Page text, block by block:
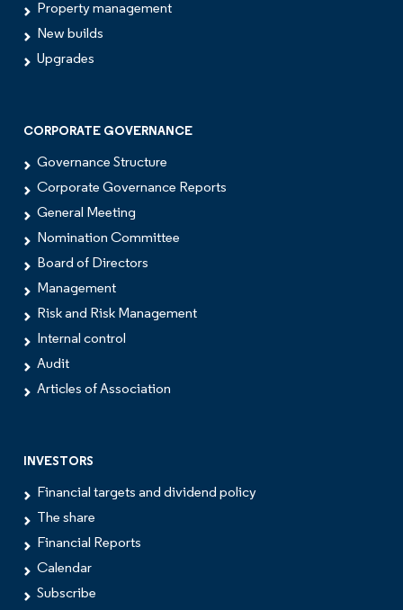
Property management
New builds
Upgrades
CORPORATE GOVERNANCE
Governance Structure
Corporate Governance Reports
General Meeting
Nomination Committee
Board of Directors
Management
Risk and Risk Management
Internal control
Audit
Articles of Association
INVESTORS
Financial targets and dividend policy
The share
Financial Reports
Calendar
Subscribe